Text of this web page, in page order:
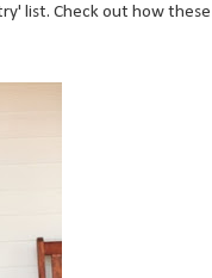
list. Check out how